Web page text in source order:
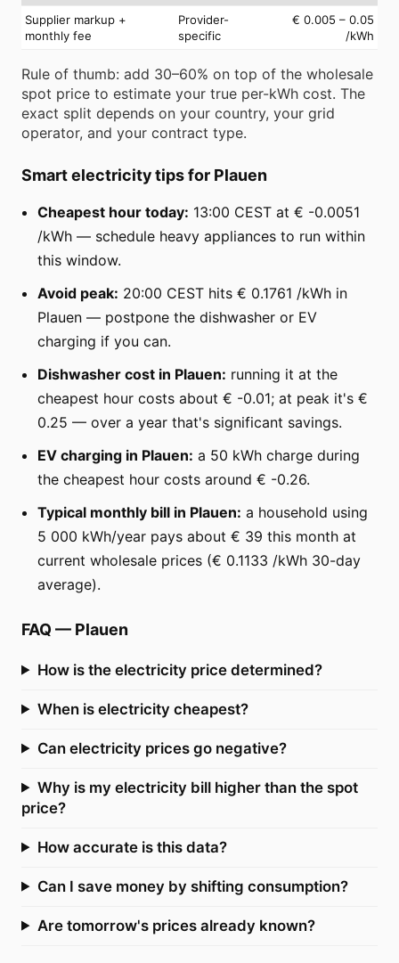
Supplier markup +
monthly fee
Provider-
specific
€ 0.005 – 0.05
/kWh
Rule of thumb: add 30–60% on top of the wholesale
spot price to estimate your true per-kWh cost. The
exact split depends on your country, your grid
operator, and your contract type.
Smart electricity tips for Plauen
Cheapest hour today: 13:00 CEST at € -0.0051
/kWh — schedule heavy appliances to run within
this window.
Avoid peak: 20:00 CEST hits € 0.1761 /kWh in
Plauen — postpone the dishwasher or EV
charging if you can.
Dishwasher cost in Plauen: running it at the
cheapest hour costs about € -0.01; at peak it's €
0.25 — over a year that's significant savings.
EV charging in Plauen: a 50 kWh charge during
the cheapest hour costs around € -0.26.
Typical monthly bill in Plauen: a household using
5 000 kWh/year pays about € 39 this month at
current wholesale prices (€ 0.1133 /kWh 30-day
average).
FAQ — Plauen
How is the electricity price determined?
When is electricity cheapest?
Can electricity prices go negative?
Why is my electricity bill higher than the spot
price?
How accurate is this data?
Can I save money by shifting consumption?
Are tomorrow's prices already known?